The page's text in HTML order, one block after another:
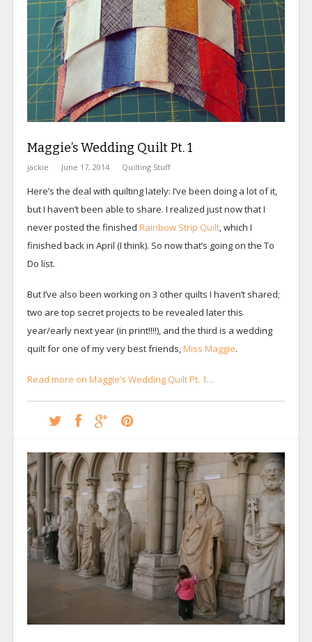
Maggie’s Wedding Quilt Pt. 1
jackie June 17, 2014 Quilting Stuff
Here’s the deal with quilting lately: I’ve been doing a lot of it,
but I haven’t been able to share. I realized just now that I
never posted the finished Rainbow Strip Quilt, which I
finished back in April (I think). So now that’s going on the To
Do list.
But I’ve also been working on 3 other quilts I haven’t shared;
two are top secret projects to be revealed later this
year/early next year (in print!!!!), and the third is a wedding
quilt for one of my very best friends, Miss Maggie.
Read more on Maggie’s Wedding Quilt Pt. 1…